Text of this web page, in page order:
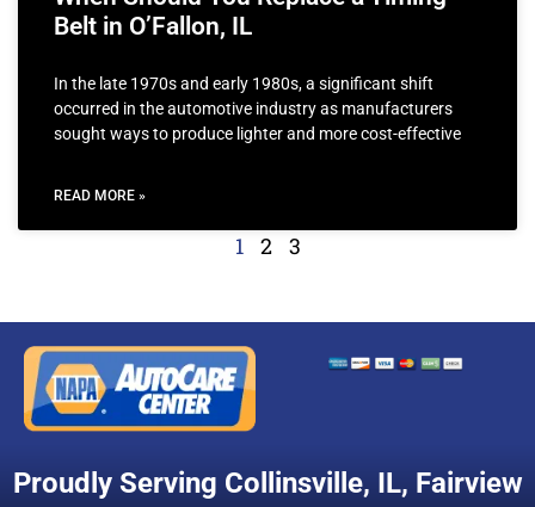
Belt in O’Fallon, IL
In the late 1970s and early 1980s, a significant shift
occurred in the automotive industry as manufacturers
sought ways to produce lighter and more cost-effective
READ MORE »
1 2 3
Proudly Serving Collinsville, IL, Fairview